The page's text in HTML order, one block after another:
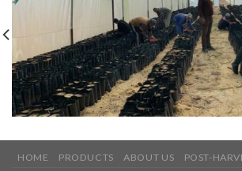
HOME PRODUCTS ABOUT US POST-